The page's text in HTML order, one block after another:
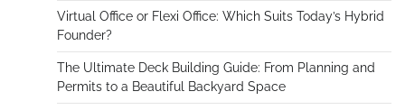
Virtual Office or Flexi Office: Which Suits Today’s Hybrid
Founder?
The Ultimate Deck Building Guide: From Planning and
Permits to a Beautiful Backyard Space